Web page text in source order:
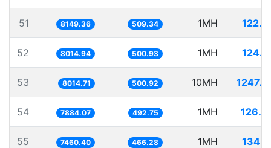
51 8149.36 509.34 1MH
52 8014.94 500.93 1MH
53 8014.71 500.92 10MH
54 7884.07 492.75 1MH
55 7460.40 466.28 1MH